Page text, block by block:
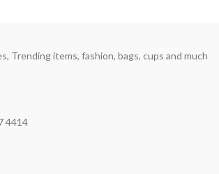
Trending items, fashion, bags, cups and much
4414